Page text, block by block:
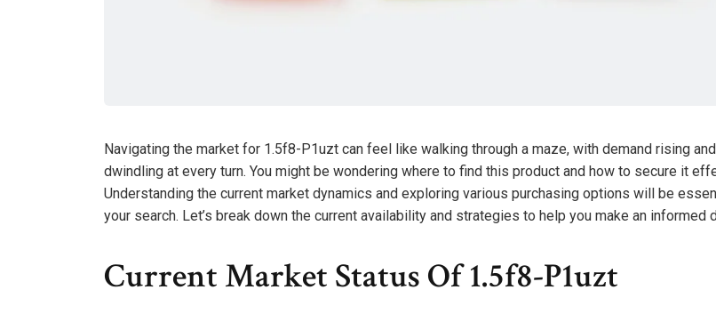
Navigating the market for 1.5f8-P1uzt can feel like walking through a maze, with demand rising
dwindling at every turn. You might be wondering where to find this product and how to secure it
Understanding the current market dynamics and exploring various purchasing options will be
your search. Let’s break down the current availability and strategies to help you make an informed
Current Market Status Of 1.5f8-P1uzt